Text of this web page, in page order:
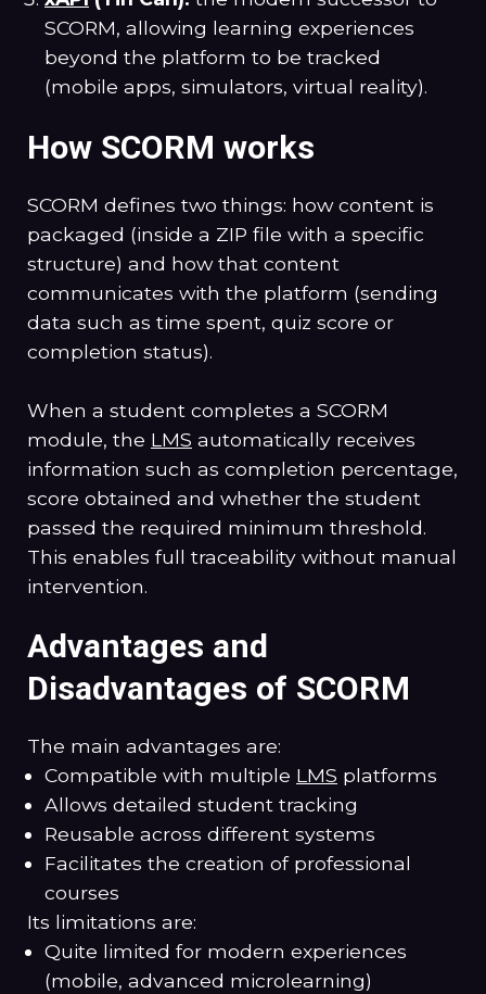
SCORM, allowing learning experiences
beyond the platform to be tracked
(mobile apps, simulators, virtual reality).
How SCORM works
SCORM defines two things: how content is
packaged (inside a ZIP file with a specific
structure) and how that content
communicates with the platform (sending
data such as time spent, quiz score or
completion status).
When a student completes a SCORM
module, the LMS automatically receives
information such as completion percentage,
score obtained and whether the student
passed the required minimum threshold.
This enables full traceability without manual
intervention.
Advantages and
Disadvantages of SCORM
The main advantages are:
Compatible with multiple LMS platforms
Allows detailed student tracking
Reusable across different systems
Facilitates the creation of professional
courses
Its limitations are:
Quite limited for modern experiences
(mobile, advanced microlearning)